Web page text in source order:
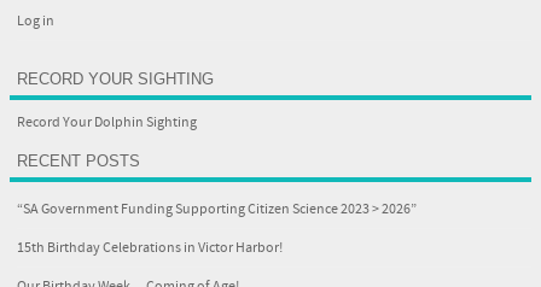
Log in
RECORD YOUR SIGHTING
Record Your Dolphin Sighting
RECENT POSTS
“SA Government Funding Supporting Citizen Science 2023 > 2026”
15th Birthday Celebrations in Victor Harbor!